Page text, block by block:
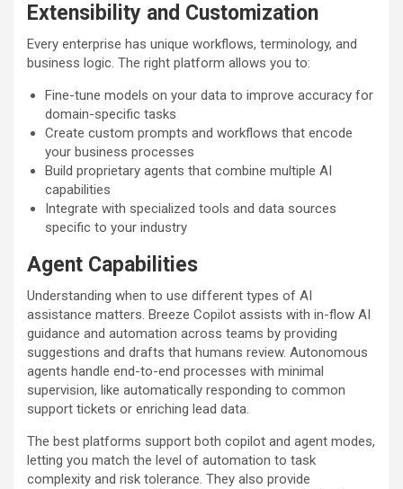
Extensibility and Customization
Every enterprise has unique workflows, terminology, and
business logic. The right platform allows you to:
Fine-tune models on your data to improve accuracy for
domain-specific tasks
Create custom prompts and workflows that encode
your business processes
Build proprietary agents that combine multiple AI
capabilities
Integrate with specialized tools and data sources
specific to your industry
Agent Capabilities
Understanding when to use different types of AI
assistance matters. Breeze Copilot assists with in-flow AI
guidance and automation across teams by providing
suggestions and drafts that humans review. Autonomous
agents handle end-to-end processes with minimal
supervision, like automatically responding to common
support tickets or enriching lead data.
The best platforms support both copilot and agent modes,
letting you match the level of automation to task
complexity and risk tolerance. They also provide